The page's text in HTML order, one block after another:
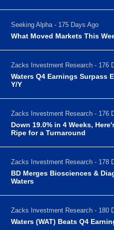
Seeking Alpha - 175 Days Ago
What Moved Markets This
Zacks Investment Research - 176
Waters Q4 Earnings Surpass
Y/Y
Zacks Investment Research - 176
Down 19.0% in 4 Weeks,
Ripe for a Turnaround
Zacks Investment Research - 178
BD Merges Biosciences &
Waters
Zacks Investment Research - 180
Waters (WAT) Beats Q4